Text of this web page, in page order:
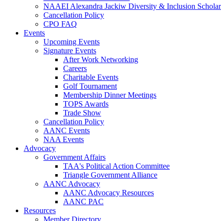
NAAEI Alexandra Jackiw Diversity & Inclusion
Cancellation Policy
CPO FAQ
Events
Upcoming Events
Signature Events
After Work Networking
Careers
Charitable Events
Golf Tournament
Membership Dinner Meetings
TOPS Awards
Trade Show
Cancellation Policy
AANC Events
NAA Events
Advocacy
Government Affairs
TAA's Political Action Committee
Triangle Government Alliance
AANC Advocacy
AANC Advocacy Resources
AANC PAC
Resources
Member Directory